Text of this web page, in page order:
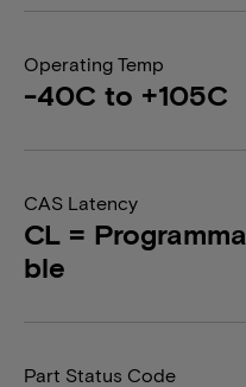
Operating Temp
-40C to +105C
CAS Latency
CL = Programma
ble
Part Status Code